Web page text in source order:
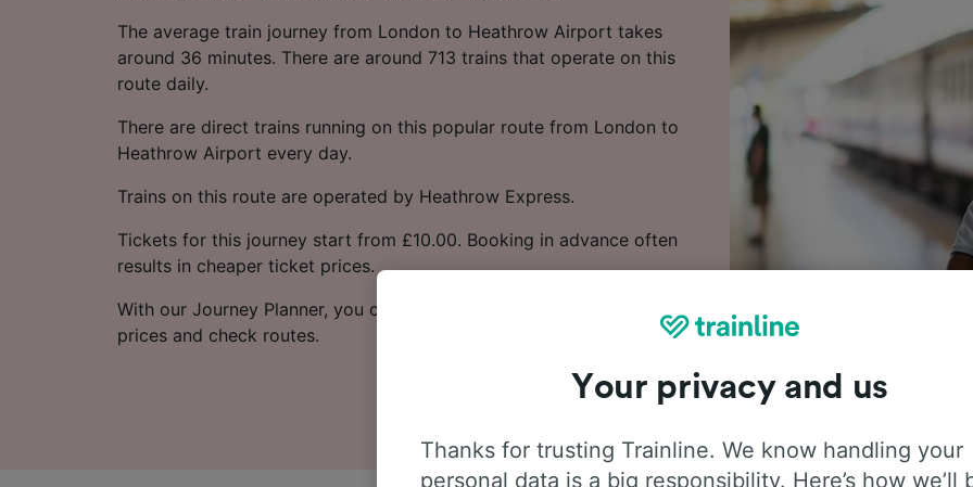
The average train journey from London to Heathrow Airport takes
around 36 minutes. There are around 713 trains that operate on this
route daily.
There are direct trains running on this popular route from London to
Heathrow Airport every day.
Trains on this route are operated by Heathrow Express.
Tickets for this journey start from £10.00. Booking in advance often
results in cheaper ticket prices.
With our Journey Planner, you can check live train times, compare
prices and check routes.
Your privacy and us
Thanks for trusting Trainline. We know handling your
personal data is a big responsibility. Here’s how we’ll